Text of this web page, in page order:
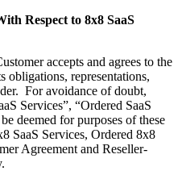
Respect to 8x8 SaaS
accepts and agrees to the
representations,
For avoidance of doubt,
Services”, “Ordered SaaS
deemed for purposes of these
SaaS Services, Ordered 8x8
Agreement and Reseller-